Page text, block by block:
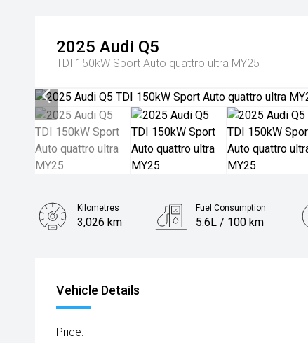
2025 Audi Q5
TDI 150kW Sport Auto quattro ultra MY25
Kilometres
3,026 km
Fuel Consumption
5.6L / 100 km
Vehicle Details
Price: